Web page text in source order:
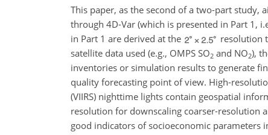
This paper, as the second of a two-part study,
through 4D-Var (which is presented in Part 1,
in Part 1 are derived at the
resolution
satellite data used (e.g., OMPS SO2 and NO2),
inventories or simulation results to generate
quality forecasting point of view. High-
(VIIRS) nighttime lights contain geospatial
resolution for downscaling coarser-resolution
good indicators of socioeconomic parameters